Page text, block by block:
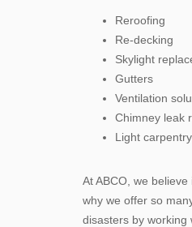
Reroofing
Re-decking
Skylight
Gutters
Ventilation
Chimney leak
Light
At ABCO, we
why we offer so
disasters by working